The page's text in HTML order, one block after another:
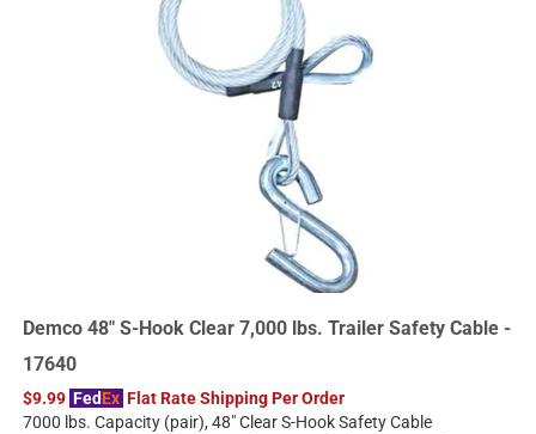
Demco 48" S-Hook Clear 7,000 lbs. Trailer Safety Cable -
17640
$9.99 FedEx Flat Rate Shipping Per Order
7000 lbs. Capacity (pair), 48" Clear S-Hook Safety Cable